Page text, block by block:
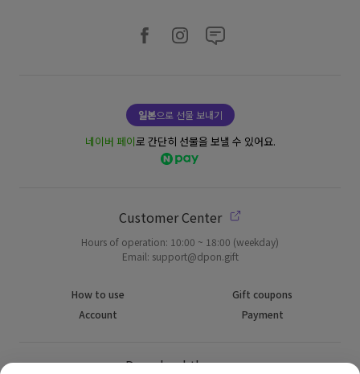
일본으로 선물 보내기
네이버 페이로 간단히 선물을 보낼 수 있어요.
Customer Center
Hours of operation: 10:00 ~ 18:00 (weekday)
Email: support@dpon.gift
How to use
Gift coupons
Account
Payment
Download the app